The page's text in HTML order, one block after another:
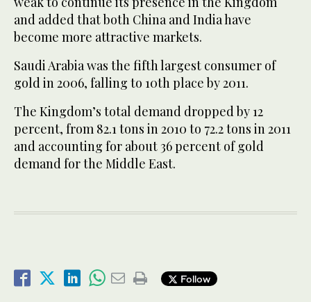
and added that both China and India have
become more attractive markets.
Saudi Arabia was the fifth largest consumer of
gold in 2006, falling to 10th place by 2011.
The Kingdom’s total demand dropped by 12
percent, from 82.1 tons in 2010 to 72.2 tons in 2011
and accounting for about 36 percent of gold
demand for the Middle East.
Follow